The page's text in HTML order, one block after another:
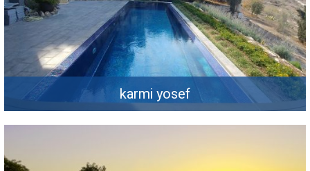
karmi yosef